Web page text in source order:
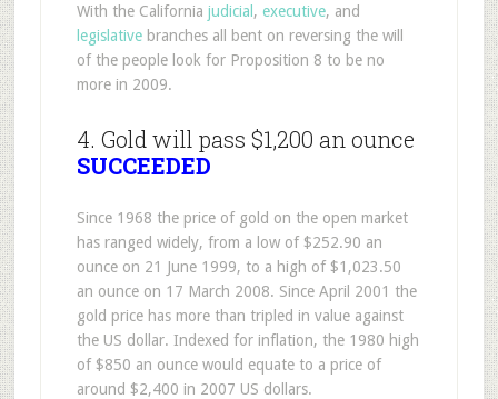
With the California judicial, executive, and
legislativebranches all bent on reversing the will
of the people look for Proposition 8 to be no
more in 2009.
4. Gold will pass $1,200 an ounce
SUCCEEDED
Since 1968 the price of gold on the open market
has ranged widely, from a low of $252.90 an
ounce on 21 June 1999, to a high of $1,023.50
an ounce on 17 March 2008. Since April 2001 the
gold price has more than tripled in value against
the US dollar. Indexed for inflation, the 1980 high
of $850 an ounce would equate to a price of
around $2,400 in 2007 US dollars.